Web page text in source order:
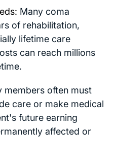
Many coma
of rehabilitation,
lifetime care
can reach millions
members often must
care or make medical
future earning
affected or